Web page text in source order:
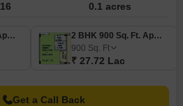
16 0.1 acres
2 BHK 725 Sq. Ft. Apartment
2 BHK 900 Sq. Ft. Apartment
900 Sq. Ft
₹ 27.72 Lac
Get a Call Back